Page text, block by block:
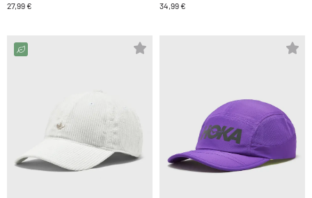
27,99 €
34,99 €